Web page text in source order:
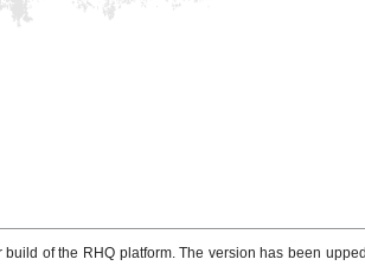
of the RHQ platform. The version has been